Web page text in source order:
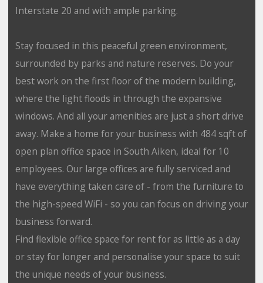
Interstate 20 and with ample parking.
Stay focused in this peaceful green environment,
surrounded by parks and nature reserves. Do your
best work on the first floor of the modern building,
where the light floods in through the expansive
windows. And all your amenities are just a short drive
away. Make a home for your business with 484 sqft of
open plan office space in South Aiken, ideal for 10
employees. Our large offices are fully serviced and
have everything taken care of - from the furniture to
the high-speed WiFi - so you can focus on driving your
business forward.
Find flexible office space for rent for as little as a day
or stay for longer and personalise your space to suit
the unique needs of your business.